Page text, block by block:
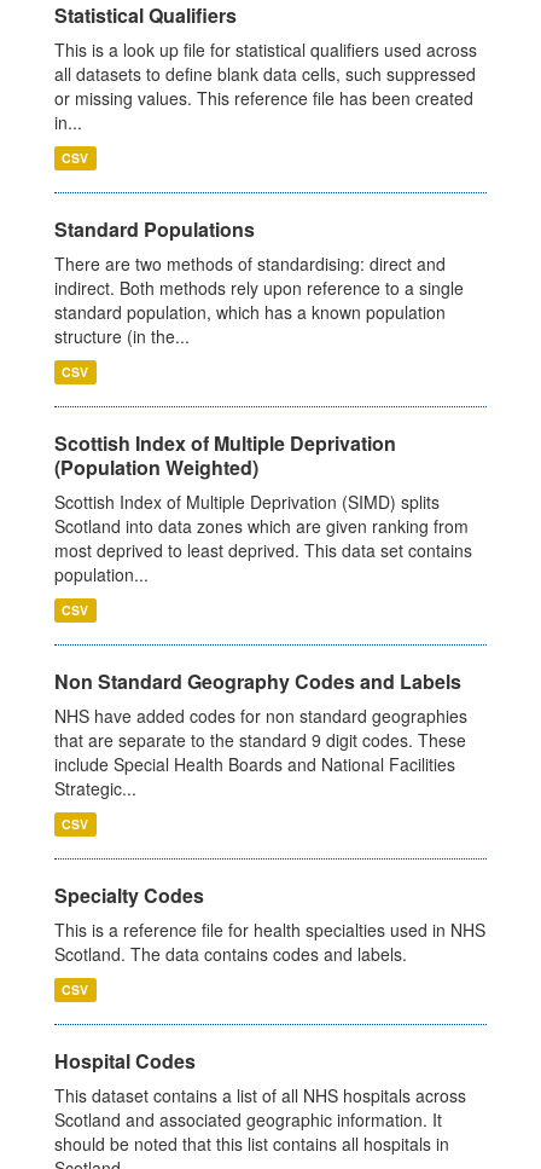
Statistical Qualifiers
This is a look up file for statistical qualifiers used across
all datasets to define blank data cells, such suppressed
or missing values. This reference file has been created
in...
CSV
Standard Populations
There are two methods of standardising: direct and
indirect. Both methods rely upon reference to a single
standard population, which has a known population
structure (in the...
CSV
Scottish Index of Multiple Deprivation
(Population Weighted)
Scottish Index of Multiple Deprivation (SIMD) splits
Scotland into data zones which are given ranking from
most deprived to least deprived. This data set contains
population...
CSV
Non Standard Geography Codes and Labels
NHS have added codes for non standard geographies
that are separate to the standard 9 digit codes. These
include Special Health Boards and National Facilities
Strategic...
CSV
Specialty Codes
This is a reference file for health specialties used in NHS
Scotland. The data contains codes and labels.
CSV
Hospital Codes
This dataset contains a list of all NHS hospitals across
Scotland and associated geographic information. It
should be noted that this list contains all hospitals in